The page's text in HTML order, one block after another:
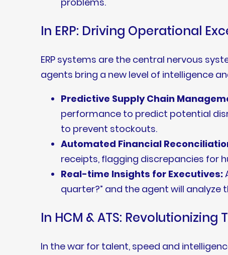
In ERP: Driving Operational
ERP systems are the central nervous
agents bring a new level of intelligence
Predictive Supply Chain
performance to predict potential
to prevent stockouts.
Automated Financial
receipts, flagging discrepancies for
Real-time Insights for Executives:
quarter?” and the agent will
In HCM & ATS:
In the war for talent, speed and